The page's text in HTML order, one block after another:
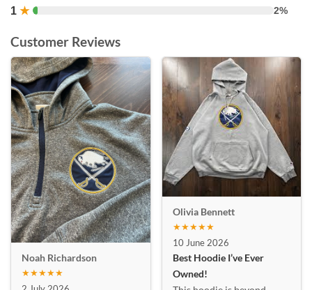
1 ★ 2%
Customer Reviews
Noah Richardson
★★★★★
Olivia Bennett
★★★★★
10 June 2026
Best Hoodie I’ve Ever
Owned!